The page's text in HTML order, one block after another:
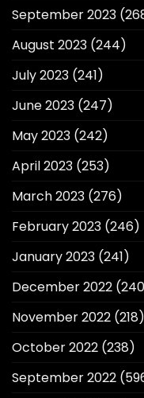
September 2023
August 2023 (244)
July 2023 (241)
June 2023 (247)
May 2023 (242)
April 2023 (253)
March 2023 (276)
February 2023 (246)
January 2023 (241)
December 2022
November 2022 (218)
October 2022 (238)
September 2022